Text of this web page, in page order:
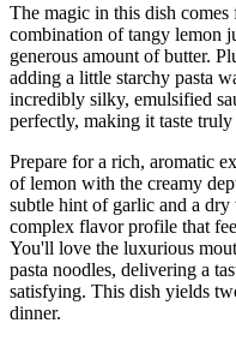
The magic in this dish
combination of tangy lemon
generous amount of butter.
adding a little starchy pasta
incredibly silky, emulsified
perfectly, making it taste
Prepare for a rich, aromatic
of lemon with the creamy
subtle hint of garlic and a
complex flavor profile that
You'll love the luxurious
pasta noodles, delivering a
satisfying. This dish yields
dinner.